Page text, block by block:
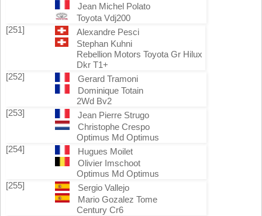
Jean Michel Polato
Toyota Vdj200
[251]
Alexandre Pesci
Stephan Kuhni
Rebellion Motors Toyota Gr Hilux
Dkr T1+
[252]
Gerard Tramoni
Dominique Totain
2Wd Bv2
[253]
Jean Pierre Strugo
Christophe Crespo
Optimus Md Optimus
[254]
Hugues Moilet
Olivier Imschoot
Optimus Md Optimus
[255]
Sergio Vallejo
Mario Gozalez Tome
Century Cr6